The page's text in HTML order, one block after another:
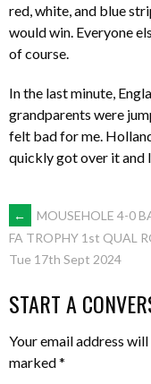
red, white, and blue
would win. Everyone
of course.
In the last minute,
grandparents were
felt bad for me.
quickly got over it and
POST
NAVIGATION
←
MOUSEHOLE 4-0
FA TROPHY 1st QUAL
Tue 17th Sept 2024
START A
Your email address
marked*